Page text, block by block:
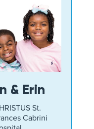
& Erin
St.
Cabrini